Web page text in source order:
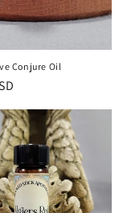
Conjure Oil